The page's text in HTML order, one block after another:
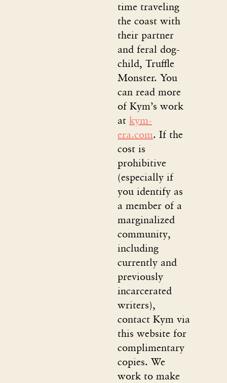
time traveling
the coast with
their partner
and feral dog-
child, Truffle
Monster. You
can read more
of Kym’s work
atkym-
era.com. If the
cost is
prohibitive
(especially if
you identify as
a member of a
marginalized
community,
including
currently and
previously
incarcerated
writers),
contact Kym via
this website for
complimentary
copies. We
work to make